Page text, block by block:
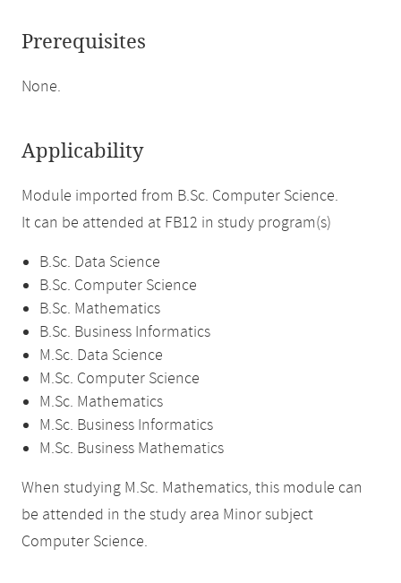
Prerequisites
None.
Applicability
Module imported from B.Sc. Computer Science.
It can be attended at FB12 in study program(s)
B.Sc. Data Science
B.Sc. Computer Science
B.Sc. Mathematics
B.Sc. Business Informatics
M.Sc. Data Science
M.Sc. Computer Science
M.Sc. Mathematics
M.Sc. Business Informatics
M.Sc. Business Mathematics
When studying M.Sc. Mathematics, this module can
be attended in the study area Minor subject
Computer Science.